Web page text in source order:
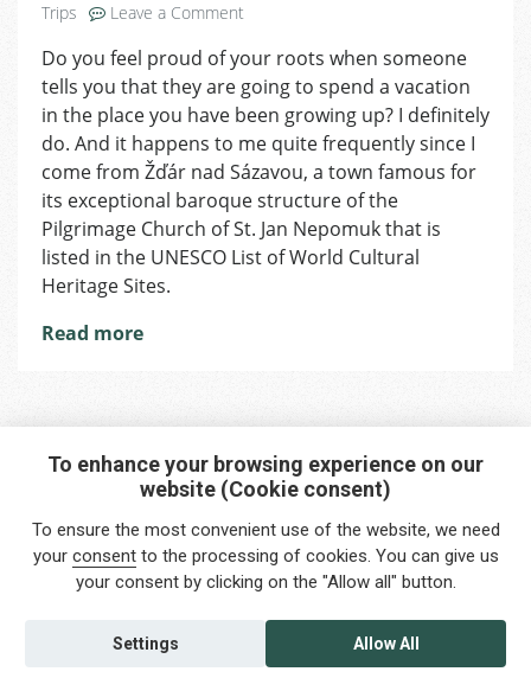
Trips
Leave a Comment
nad
Sázavou:
A
Spot
That
No
Pilgrim
Should
Miss
Do you feel proud of your roots when someone
tells you that they are going to spend a vacation
in the place you have been growing up? I definitely
do. And it happens to me quite frequently since I
come from Žďár nad Sázavou, a town famous for
its exceptional baroque structure of the
Pilgrimage Church of St. Jan Nepomuk that is
listed in the UNESCO List of World Cultural
Heritage Sites.
Read more
Interested in any service?
Do you need help?
info@foreigners.cz
+420 211 221 492
To enhance your browsing experience on our
website (Cookie consent)
To ensure the most convenient use of the website, we need
your consentto the processing of cookies. You can give us
your consent by clicking on the "Allow all" button.
Allow All
Settings